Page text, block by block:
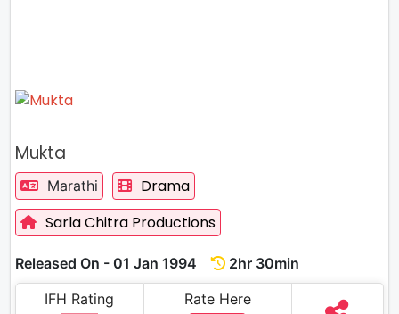
Mukta
Marathi
Drama
Sarla Chitra Productions
Released On - 01 Jan 1994
2hr 30min
IFH Rating
Rate Here